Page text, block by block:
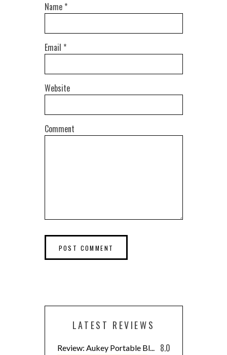
Name *
Email *
Website
Comment
LATEST REVIEWS
8.0
Review: Aukey Portable Bl...